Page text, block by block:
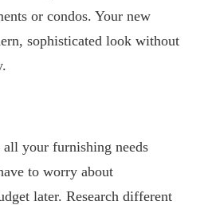
or condos. Your new
sophisticated look without
your furnishing needs
to worry about
later. Research different